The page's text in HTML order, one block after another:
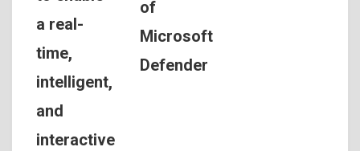
a real-
time,
intelligent,
and
interactive
of
Microsoft
Defender